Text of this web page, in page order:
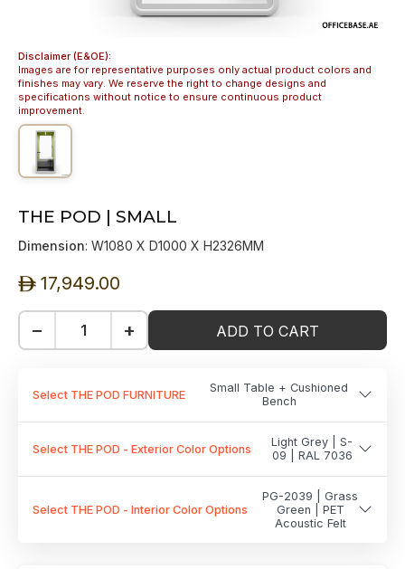
Disclaimer (E&OE):
Images are for representative purposes only actual product colors and
finishes may vary. We reserve the right to change designs and
specifications without notice to ensure continuous product
improvement.
THE POD | SMALL
Dimension: W1080 X D1000 X H2326MM
ê 17,949.00
− + ADD TO CART
Select THE POD FURNITURE
Small Table + Cushioned
Bench
Select THE POD - Exterior Color Options
Light Grey | S-
09 | RAL 7036
Select THE POD - Interior Color Options
PG-2039 | Grass
Green | PET
Acoustic Felt